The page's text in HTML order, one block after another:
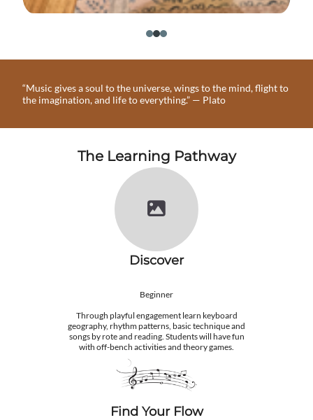
“Music gives a soul to the universe, wings to the mind, flight to
the imagination, and life to everything.” — Plato
The Learning Pathway
Discover
Beginner
Through playful engagement learn keyboard
geography, rhythm patterns, basic technique and
songs by rote and reading. Students will have fun
with off-bench activities and theory games.
Find ​Your Flow